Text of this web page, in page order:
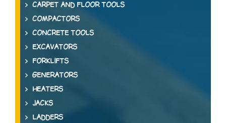
CARPET AND FLOOR TOOLS
COMPACTORS
CONCRETE TOOLS
EXCAVATORS
FORKLIFTS
GENERATORS
HEATERS
JACKS
LADDERS